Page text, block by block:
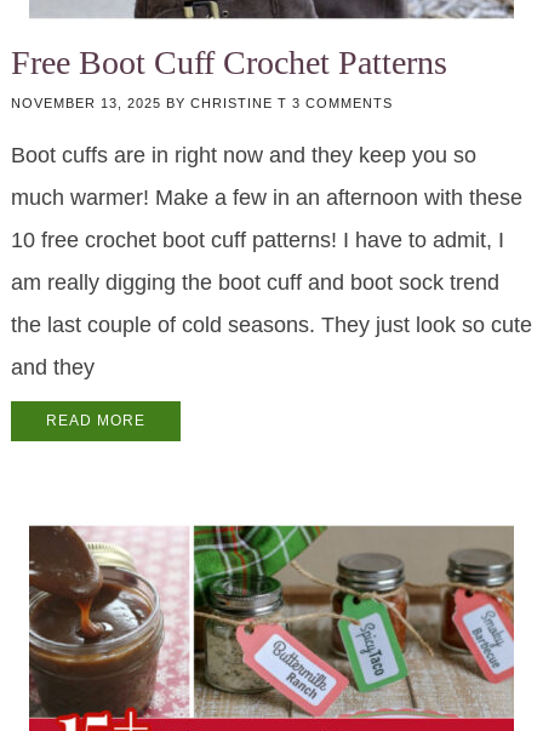
Free Boot Cuff Crochet Patterns
NOVEMBER 13, 2025 BY CHRISTINE T 3 COMMENTS
Boot cuffs are in right now and they keep you so
much warmer! Make a few in an afternoon with these
10 free crochet boot cuff patterns! I have to admit, I
am really digging the boot cuff and boot sock trend
the last couple of cold seasons. They just look so cute
and they
READ MORE